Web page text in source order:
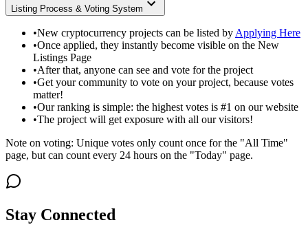
Listing Process & Voting System
•New cryptocurrency projects can be listed by Applying Here
•Once applied, they instantly become visible on the New
Listings Page
•After that, anyone can see and vote for the project
•Get your community to vote on your project, because votes
matter!
•Our ranking is simple: the highest votes is #1 on our website
•The project will get exposure with all our visitors!
Note on voting: Unique votes only count once for the "All Time"
page, but can count every 24 hours on the "Today" page.
Stay Connected